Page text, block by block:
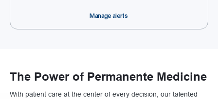
Manage alerts
The Power of Permanente Medicine
With patient care at the center of every decision, our talented